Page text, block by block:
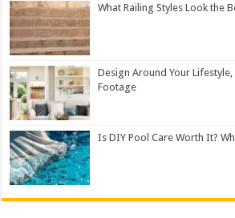
What Railing Styles Look the
Design Around Your
Footage
Is DIY Pool Care Worth It?